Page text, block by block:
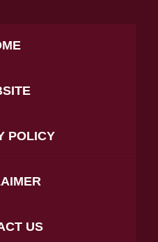
POLICY
US